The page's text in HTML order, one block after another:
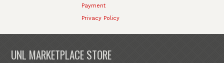
Payment
Privacy Policy
UNL MARKETPLACE STORE